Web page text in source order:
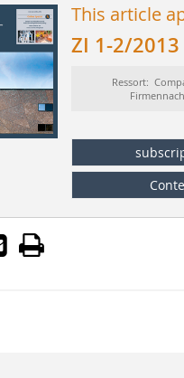
This article
ZI 1-2/2013
Ressort: